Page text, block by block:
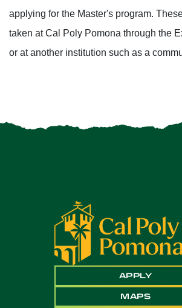
applying for the Master's program.
taken at Cal Poly Pomona through the
or at another institution such as a
APPLY
MAPS